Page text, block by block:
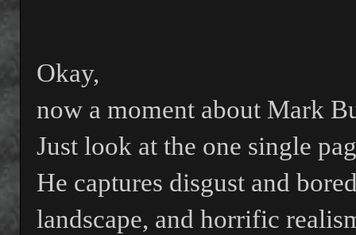
Okay,
now a moment about Mark
Just look at the one single
He captures disgust and
landscape, and horrific